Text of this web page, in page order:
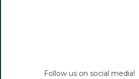
Follow us on social media!